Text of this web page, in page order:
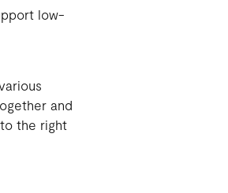
low-
and
the right